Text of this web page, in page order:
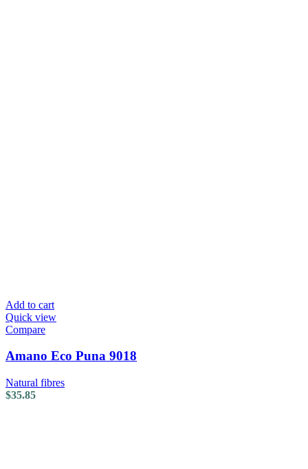
Add to cart
Quick view
Compare
Amano Eco Puna 9018
Natural fibres
$35.85